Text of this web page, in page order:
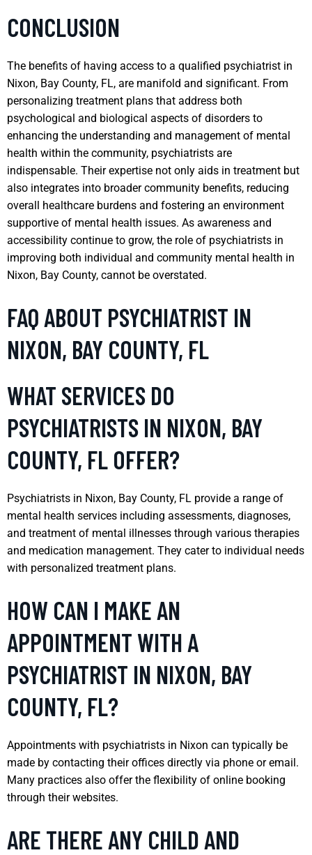
CONCLUSION
The benefits of having access to a qualified psychiatrist in
Nixon, Bay County, FL, are manifold and significant. From
personalizing treatment plans that address both
psychological and biological aspects of disorders to
enhancing the understanding and management of mental
health within the community, psychiatrists are
indispensable. Their expertise not only aids in treatment but
also integrates into broader community benefits, reducing
overall healthcare burdens and fostering an environment
supportive of mental health issues. As awareness and
accessibility continue to grow, the role of psychiatrists in
improving both individual and community mental health in
Nixon, Bay County, cannot be overstated.
FAQ ABOUT PSYCHIATRIST IN
NIXON, BAY COUNTY, FL
WHAT SERVICES DO
PSYCHIATRISTS IN NIXON, BAY
COUNTY, FL OFFER?
Psychiatrists in Nixon, Bay County, FL provide a range of
mental health services including assessments, diagnoses,
and treatment of mental illnesses through various therapies
and medication management. They cater to individual needs
with personalized treatment plans.
HOW CAN I MAKE AN
APPOINTMENT WITH A
PSYCHIATRIST IN NIXON, BAY
COUNTY, FL?
Appointments with psychiatrists in Nixon can typically be
made by contacting their offices directly via phone or email.
Many practices also offer the flexibility of online booking
through their websites.
ARE THERE ANY CHILD AND